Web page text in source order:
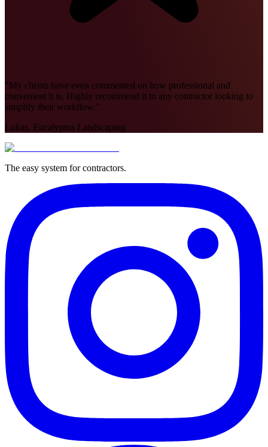
"My clients have even commented on how professional and
convenient it is. Highly recommend it to any contractor looking to
simplify their workflow."
Lukas, Eucalyptus Landscaping
The easy system for contractors.